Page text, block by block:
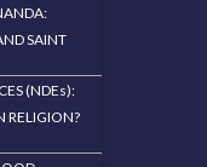
SAINT
(NDEs):
RELIGION?